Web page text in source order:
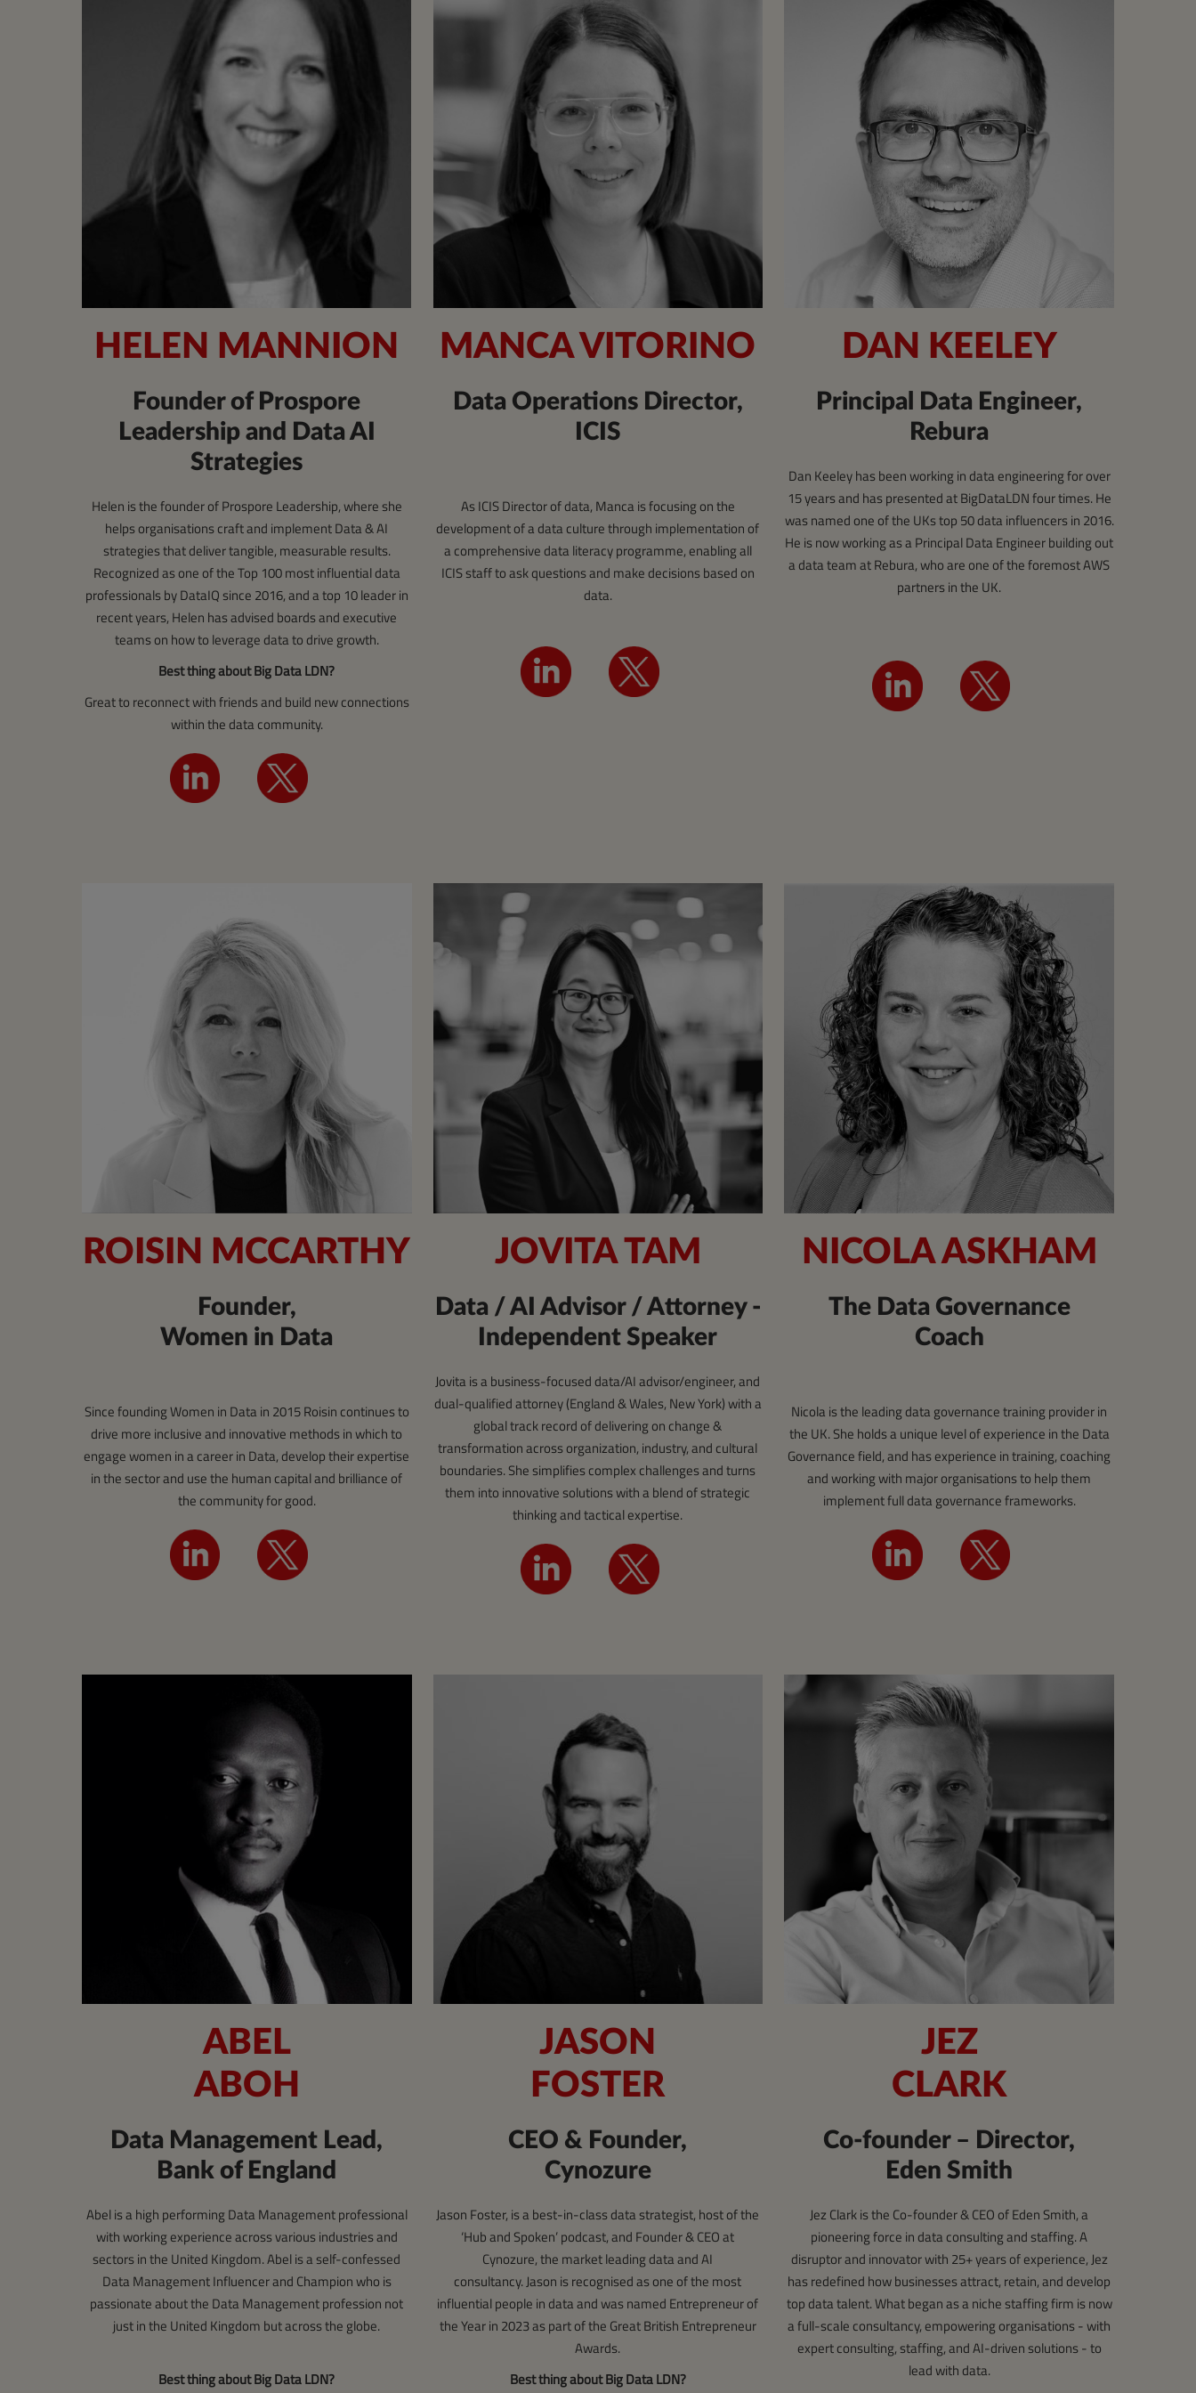
HELEN MANNION
Founder of Prospore
Leadership and Data AI
Strategies
Helen is the founder of Prospore Leadership, where she
helps organisations craft and implement Data & AI
strategies that deliver tangible, measurable results.
Recognized as one of the Top 100 most influential data
professionals by DataIQ since 2016, and a top 10 leader in
recent years, Helen has advised boards and executive
teams on how to leverage data to drive growth.
Best thing about Big Data LDN?
Great to reconnect with friends and build new connections
within the data community.
MANCA VITORINO
Data Operations Director,
ICIS
As ICIS Director of data, Manca is focusing on the
development of a data culture through implementation of
a comprehensive data literacy programme, enabling all
ICIS staff to ask questions and make decisions based on
data.
DAN KEELEY
Principal Data Engineer,
Rebura
Dan Keeley has been working in data engineering for over
15 years and has presented at BigDataLDN four times. He
was named one of the UKs top 50 data influencers in 2016.
He is now working as a Principal Data Engineer building out
a data team at Rebura, who are one of the foremost AWS
partners in the UK.
ROISIN MCCARTHY
Founder,
Women in Data
Since founding Women in Data in 2015 Roisin continues to
drive more inclusive and innovative methods in which to
engage women in a career in Data, develop their expertise
in the sector and use the human capital and brilliance of
the community for good.
JOVITA TAM
Data / AI Advisor / Attorney -
Independent Speaker
Jovita is a business-focused data/AI advisor/engineer, and
dual-qualified attorney (England & Wales, New York) with a
global track record of delivering on change &
transformation across organization, industry, and cultural
boundaries. She simplifies complex challenges and turns
them into innovative solutions with a blend of strategic
thinking and tactical expertise.
NICOLA ASKHAM
The Data Governance
Coach
Nicola is the leading data governance training provider in
the UK. She holds a unique level of experience in the Data
Governance field, and has experience in training, coaching
and working with major organisations to help them
implement full data governance frameworks.
ABEL
ABOH
Data Management Lead,
Bank of England
Abel is a high performing Data Management professional
with working experience across various industries and
sectors in the United Kingdom. Abel is a self-confessed
Data Management Influencer and Champion who is
passionate about the Data Management profession not
just in the United Kingdom but across the globe.
Best thing about Big Data LDN?
JASON
FOSTER
CEO & Founder,
Cynozure
Jason Foster, is a best-in-class data strategist, host of the
‘Hub and Spoken’ podcast, and Founder & CEO at
Cynozure, the market leading data and AI
consultancy. Jason is recognised as one of the most
influential people in data and was named Entrepreneur of
the Year in 2023 as part of the Great British Entrepreneur
Awards.
Best thing about Big Data LDN?
JEZ
CLARK
Co-founder – Director,
Eden Smith
Jez Clark is the Co-founder & CEO of Eden Smith, a
pioneering force in data consulting and staffing. A
disruptor and innovator with 25+ years of experience, Jez
has redefined how businesses attract, retain, and develop
top data talent. What began as a niche staffing firm is now
a full-scale consultancy, empowering organisations - with
expert consulting, staffing, and AI-driven solutions - to
lead with data.